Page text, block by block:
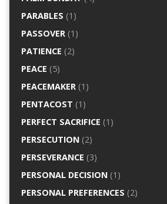
PARABLES (1)
PASSOVER(1)
PATIENCE (2)
PEACE (5)
PEACEMAKER(1)
PENTACOST (1)
PERFECT SACRIFICE (1)
PERSECUTION(2)
PERSEVERANCE (3)
PERSONAL DECISION(1)
PERSONAL PREFERENCES (2)